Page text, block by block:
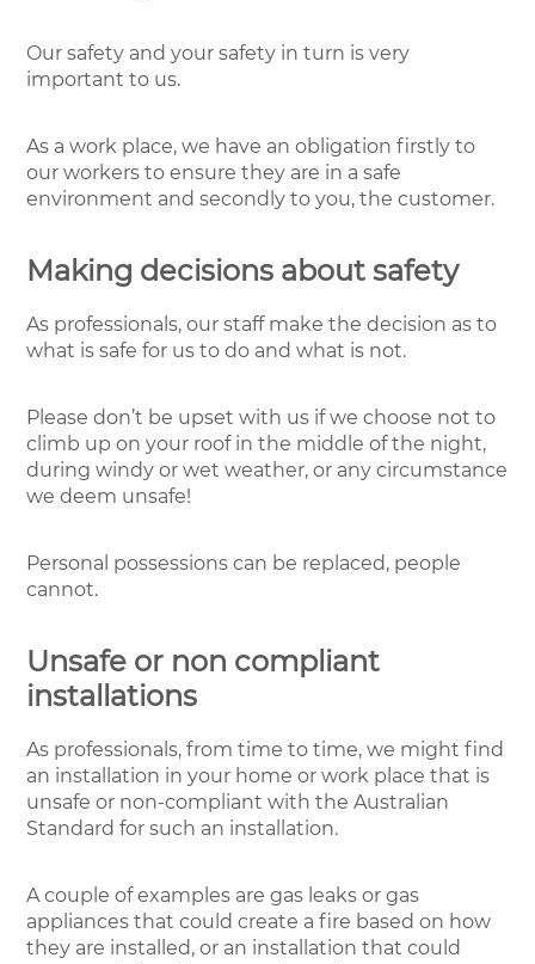
Our safety and your safety in turn is very
important to us.
As a work place, we have an obligation firstly to
our workers to ensure they are in a safe
environment and secondly to you, the customer.
Making decisions about safety
As professionals, our staff make the decision as to
what is safe for us to do and what is not.
Please don’t be upset with us if we choose not to
climb up on your roof in the middle of the night,
during windy or wet weather, or any circumstance
we deem unsafe!
Personal possessions can be replaced, people
cannot.
Unsafe or non compliant
installations
As professionals, from time to time, we might find
an installation in your home or work place that is
unsafe or non-compliant with the Australian
Standard for such an installation.
A couple of examples are gas leaks or gas
appliances that could create a fire based on how
they are installed, or an installation that could